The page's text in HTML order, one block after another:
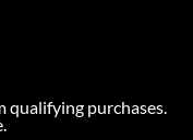
qualifying purchases.